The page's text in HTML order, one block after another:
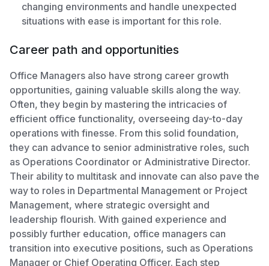
changing environments and handle unexpected
situations with ease is important for this role.
Career path and opportunities
Office Managers also have strong career growth
opportunities, gaining valuable skills along the way.
Often, they begin by mastering the intricacies of
efficient office functionality, overseeing day-to-day
operations with finesse. From this solid foundation,
they can advance to senior administrative roles, such
as Operations Coordinator or Administrative Director.
Their ability to multitask and innovate can also pave the
way to roles in Departmental Management or Project
Management, where strategic oversight and
leadership flourish. With gained experience and
possibly further education, office managers can
transition into executive positions, such as Operations
Manager or Chief Operating Officer. Each step